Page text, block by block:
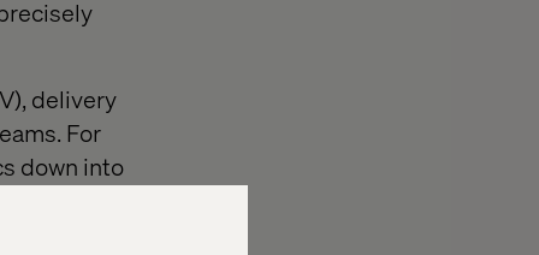
delivery
For
down into